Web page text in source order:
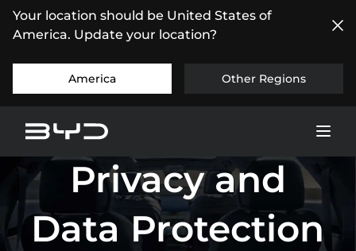
Your location should be United States of
America. Update your location?
America Other Regions
Privacy and
Data Protection